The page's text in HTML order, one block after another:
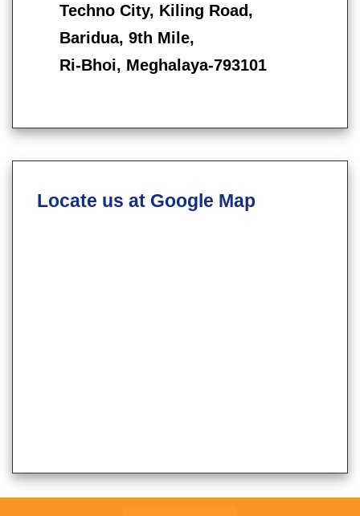
Techno City, Kiling Road,
Baridua, 9th Mile,
Ri-Bhoi, Meghalaya-793101
Locate us at Google Map